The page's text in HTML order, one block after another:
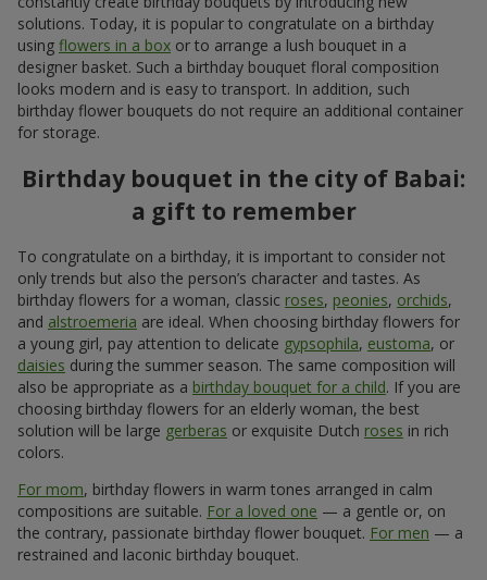
solutions. Today, it is popular to congratulate on a birthday
using flowers in a box or to arrange a lush bouquet in a
designer basket. Such a birthday bouquet floral composition
looks modern and is easy to transport. In addition, such
birthday flower bouquets do not require an additional container
for storage.
Birthday bouquet in the city of Babai:
a gift to remember
To congratulate on a birthday, it is important to consider not
only trends but also the person’s character and tastes. As
birthday flowers for a woman, classic roses, peonies, orchids,
and alstroemeria are ideal. When choosing birthday flowers for
a young girl, pay attention to delicate gypsophila, eustoma, or
daisies during the summer season. The same composition will
also be appropriate as a birthday bouquet for a child. If you are
choosing birthday flowers for an elderly woman, the best
solution will be large gerberas or exquisite Dutch roses in rich
colors.
For mom, birthday flowers in warm tones arranged in calm
compositions are suitable. For a loved one — a gentle or, on
the contrary, passionate birthday flower bouquet. For men — a
restrained and laconic birthday bouquet.